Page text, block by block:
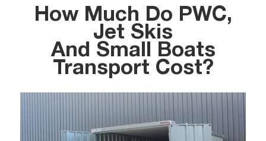
How Much Do PWC,
Jet Skis
And Small Boats
Transport Cost?